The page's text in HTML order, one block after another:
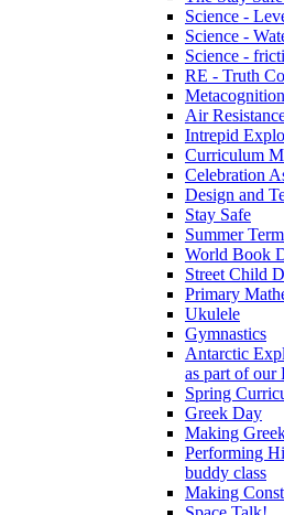
Science -
Science -
Science -
RE - Truth
Metacognition
Air
Intrepid
Curriculum
Celebration
Design and
Stay Safe
Summer
World Book
Street Child
Primary
Ukulele
Gymnastics
Antarctic
as part of our
Spring
Greek Day
Making
Performing
buddy class
Making